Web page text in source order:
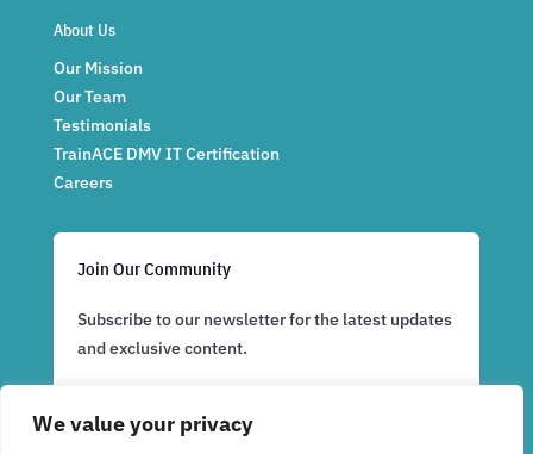
We value your privacy
About Us
Our Mission
Our Team
Testimonials
TrainACE DMV IT Certification
Careers
Join Our Community
Subscribe to our newsletter for the latest updates
and exclusive content.
Subscribe Now